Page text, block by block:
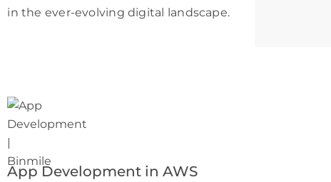
in the ever-evolving digital landscape.
App Development in AWS